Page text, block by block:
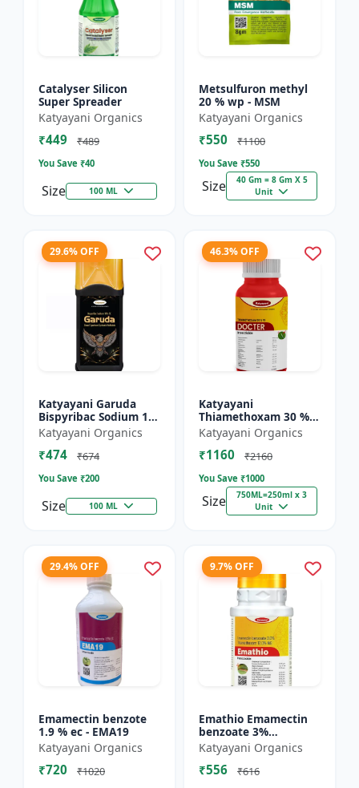
Catalyser Silicon
Super Spreader
Katyayani Organics
₹449 ₹489
You Save ₹40
Size 100 ML
Metsulfuron methyl
20 % wp - MSM
Katyayani Organics
₹550 ₹1100
You Save ₹550
Size
40 Gm = 8 Gm X 5
Unit
29.6% OFF
Katyayani Garuda
Bispyribac Sodium 10
% SC - Broad
Spectrum Systematic
Herbicide for Rice
Katyayani Organics
₹474 ₹674
You Save ₹200
Size 100 ML
46.3% OFF
Katyayani
Thiamethoxam 30 %
FS - Docter -
Insecticide
Katyayani Organics
₹1160 ₹2160
You Save ₹1000
Size
750ML=250ml x 3
Unit
29.4% OFF
Emamectin benzote
1.9 % ec - EMA19
Katyayani Organics
₹720 ₹1020
9.7% OFF
Emathio Emamectin
benzoate 3%
thiamethoxam 12%
SG Broad Spectrum
Insecticide | control
Katyayani Organics
₹556 ₹616